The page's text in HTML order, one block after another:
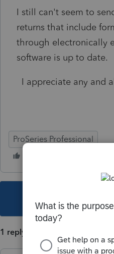
I still can't seem to
returns that include
through electronically
software is up to date.
I appreciate any and
ProSeries Professional
1 reply